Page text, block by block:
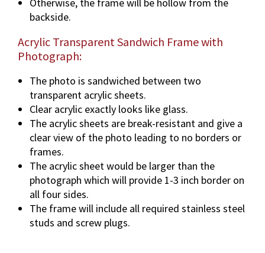
Otherwise, the frame will be hollow from the
backside.
Acrylic Transparent Sandwich Frame with
Photograph:
The photo is sandwiched between two
transparent acrylic sheets.
Clear acrylic exactly looks like glass.
The acrylic sheets are break-resistant and give a
clear view of the photo leading to no borders or
frames.
The acrylic sheet would be larger than the
photograph which will provide 1-3 inch border on
all four sides.
The frame will include all required stainless steel
studs and screw plugs.